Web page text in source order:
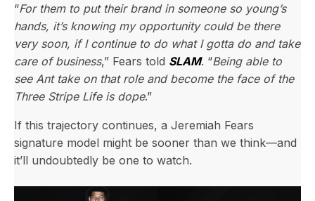
“For them to put their brand in someone so young’s
hands, it’s knowing my opportunity could be there
very soon, if I continue to do what I gotta do and take
care of business,” Fears told SLAM. “Being able to
see Ant take on that role and become the face of the
Three Stripe Life is dope.”
If this trajectory continues, a Jeremiah Fears
signature model might be sooner than we think—and
it’ll undoubtedly be one to watch.